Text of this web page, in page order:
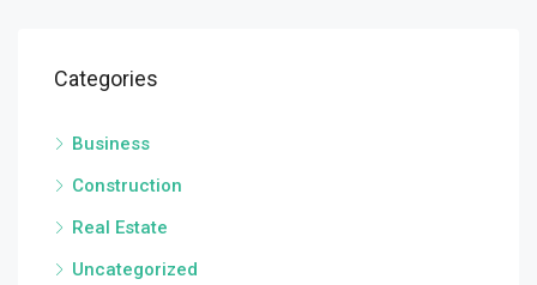
Categories
Business
Construction
Real Estate
Uncategorized